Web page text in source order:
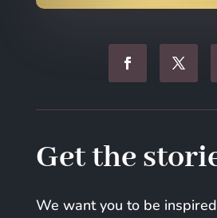
Get the
We want you to be